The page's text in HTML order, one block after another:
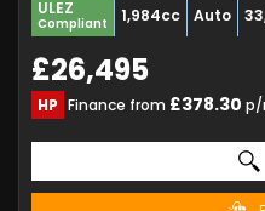
ULEZ
Compliant 1,984cc Auto
£26,495
HP Finance from £378.30 p/